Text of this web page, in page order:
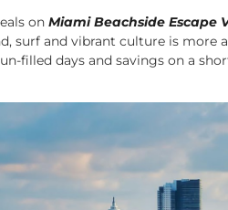
on Miami Beachside Escape
surf and vibrant culture is more
filled days and savings on a